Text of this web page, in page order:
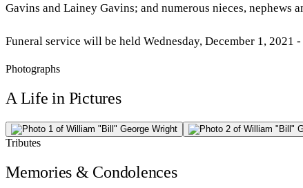
Gavins and Lainey Gavins; and numerous nieces, nephews
Funeral service will be held Wednesday, December 1, 2021
Photographs
A Life in Pictures
Tributes
Memories & Condolences